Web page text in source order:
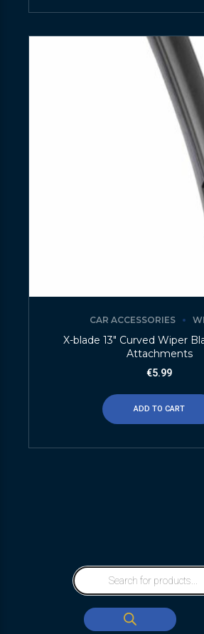
CAR ACCESSORIES
X-blade 13″ Curved Wiper
Attachments
€5.99
ADD TO CART